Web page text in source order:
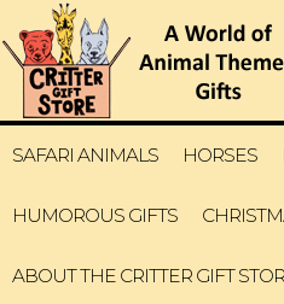
SAFARI ANIMALS HORSES
HUMOROUS GIFTS
ABOUT THE CRITTER GIFT